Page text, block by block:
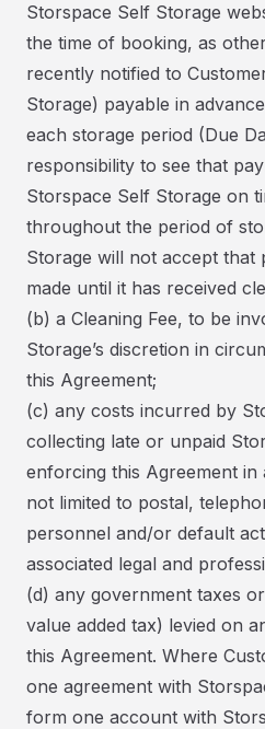
Storspace Self Storage
the time of booking, as
recently notified to
Storage) payable in
each storage period (Due
responsibility to see that
Storspace Self Storage on
throughout the period of
Storage will not accept that
made until it has received
(b) a Cleaning Fee, to be
Storage’s discretion in
this Agreement;
(c) any costs incurred by
collecting late or unpaid
enforcing this Agreement
not limited to postal,
personnel and/or default
associated legal and
(d) any government taxes
value added tax) levied on
this Agreement. Where
one agreement with
form one account with